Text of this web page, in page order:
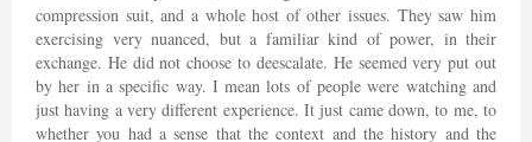
compression suit, and a whole host of other issues. They saw him
exercising very nuanced, but a familiar kind of power, in their
exchange. He did not choose to deescalate. He seemed very put out
by her in a specific way. I mean lots of people were watching and
just having a very different experience. It just came down, to me, to
whether you had a sense that the context and the history and the